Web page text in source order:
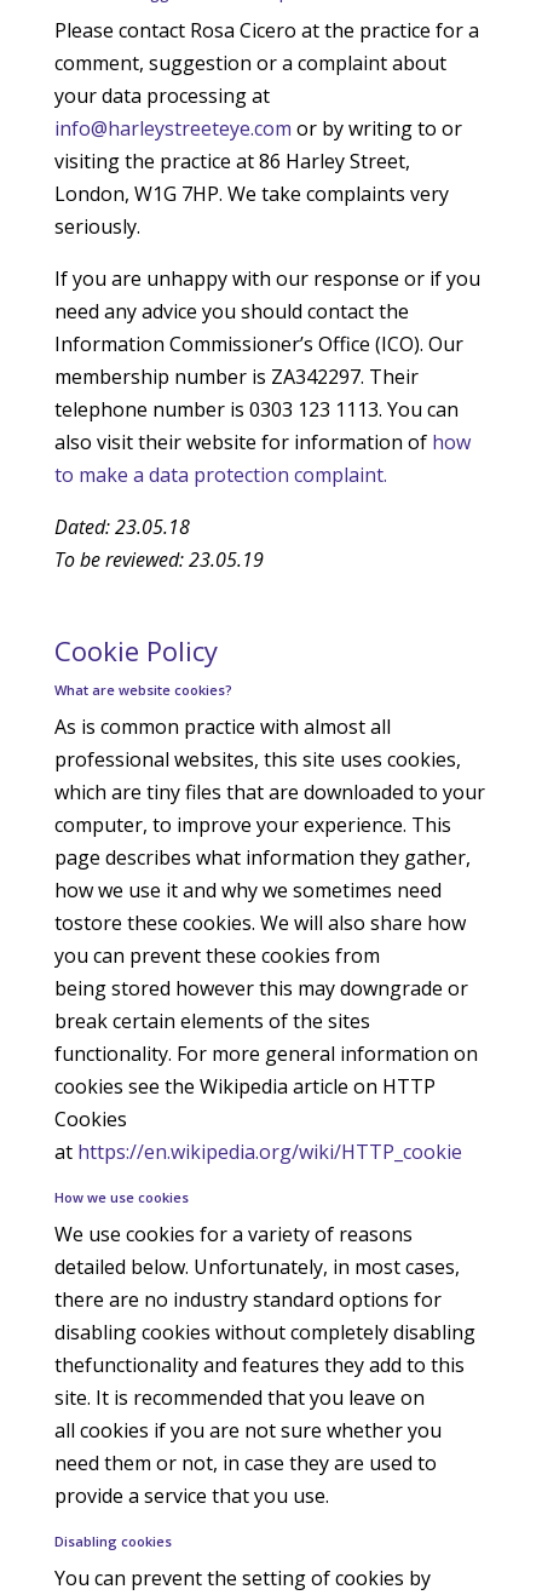
Please contact Rosa Cicero at the practice for a
comment, suggestion or a complaint about
your data processing at
info@harleystreeteye.com or by writing to or
visiting the practice at 86 Harley Street,
London, W1G 7HP. We take complaints very
seriously.
If you are unhappy with our response or if you
need any advice you should contact the
Information Commissioner’s Office (ICO). Our
membership number is ZA342297. Their
telephone number is 0303 123 1113. You can
also visit their website for information of how
to make a data protection complaint.
Dated: 23.05.18
To be reviewed: 23.05.19
Cookie Policy
What are website cookies?
As is common practice with almost all
professional websites, this site uses cookies,
which are tiny files that are downloaded to your
computer, to improve your experience. This
page describes what information they gather,
how we use it and why we sometimes need
tostore these cookies. We will also share how
you can prevent these cookies from
being stored however this may downgrade or
break certain elements of the sites
functionality. For more general information on
cookies see the Wikipedia article on HTTP
Cookies
at https://en.wikipedia.org/wiki/HTTP_cookie
How we use cookies
We use cookies for a variety of reasons
detailed below. Unfortunately, in most cases,
there are no industry standard options for
disabling cookies without completely disabling
thefunctionality and features they add to this
site. It is recommended that you leave on
all cookies if you are not sure whether you
need them or not, in case they are used to
provide a service that you use.
Disabling cookies
You can prevent the setting of cookies by